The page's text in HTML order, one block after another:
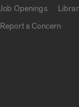
Job Openings
Report a Concern